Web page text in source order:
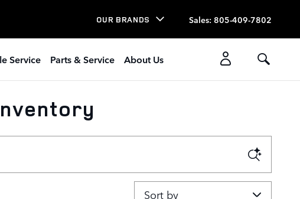
OUR BRANDS Sales: 805-409-7802
Service Parts & Service About Us
Sort by